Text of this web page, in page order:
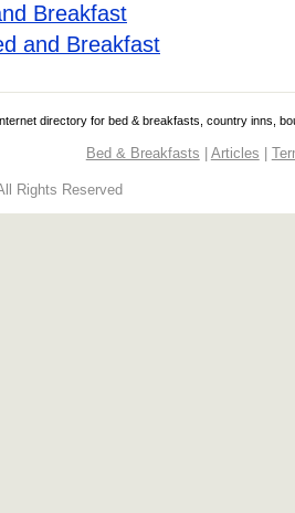
Breakfast
and Breakfast
directory for bed & breakfasts, country inns,
Bed & Breakfasts | Articles |
Rights Reserved